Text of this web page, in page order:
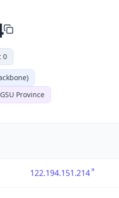
0
Province
122.194.151.214